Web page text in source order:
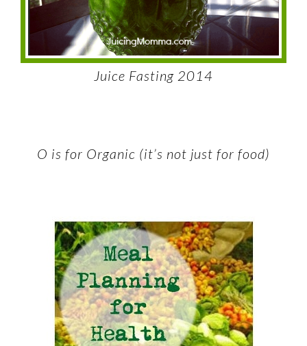
Juice Fasting 2014
O is for Organic (it’s not just for food)